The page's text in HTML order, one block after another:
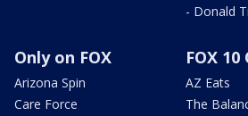
- Donald
Only on FOX
Arizona Spin
Care Force
FOX
AZ Eats
The